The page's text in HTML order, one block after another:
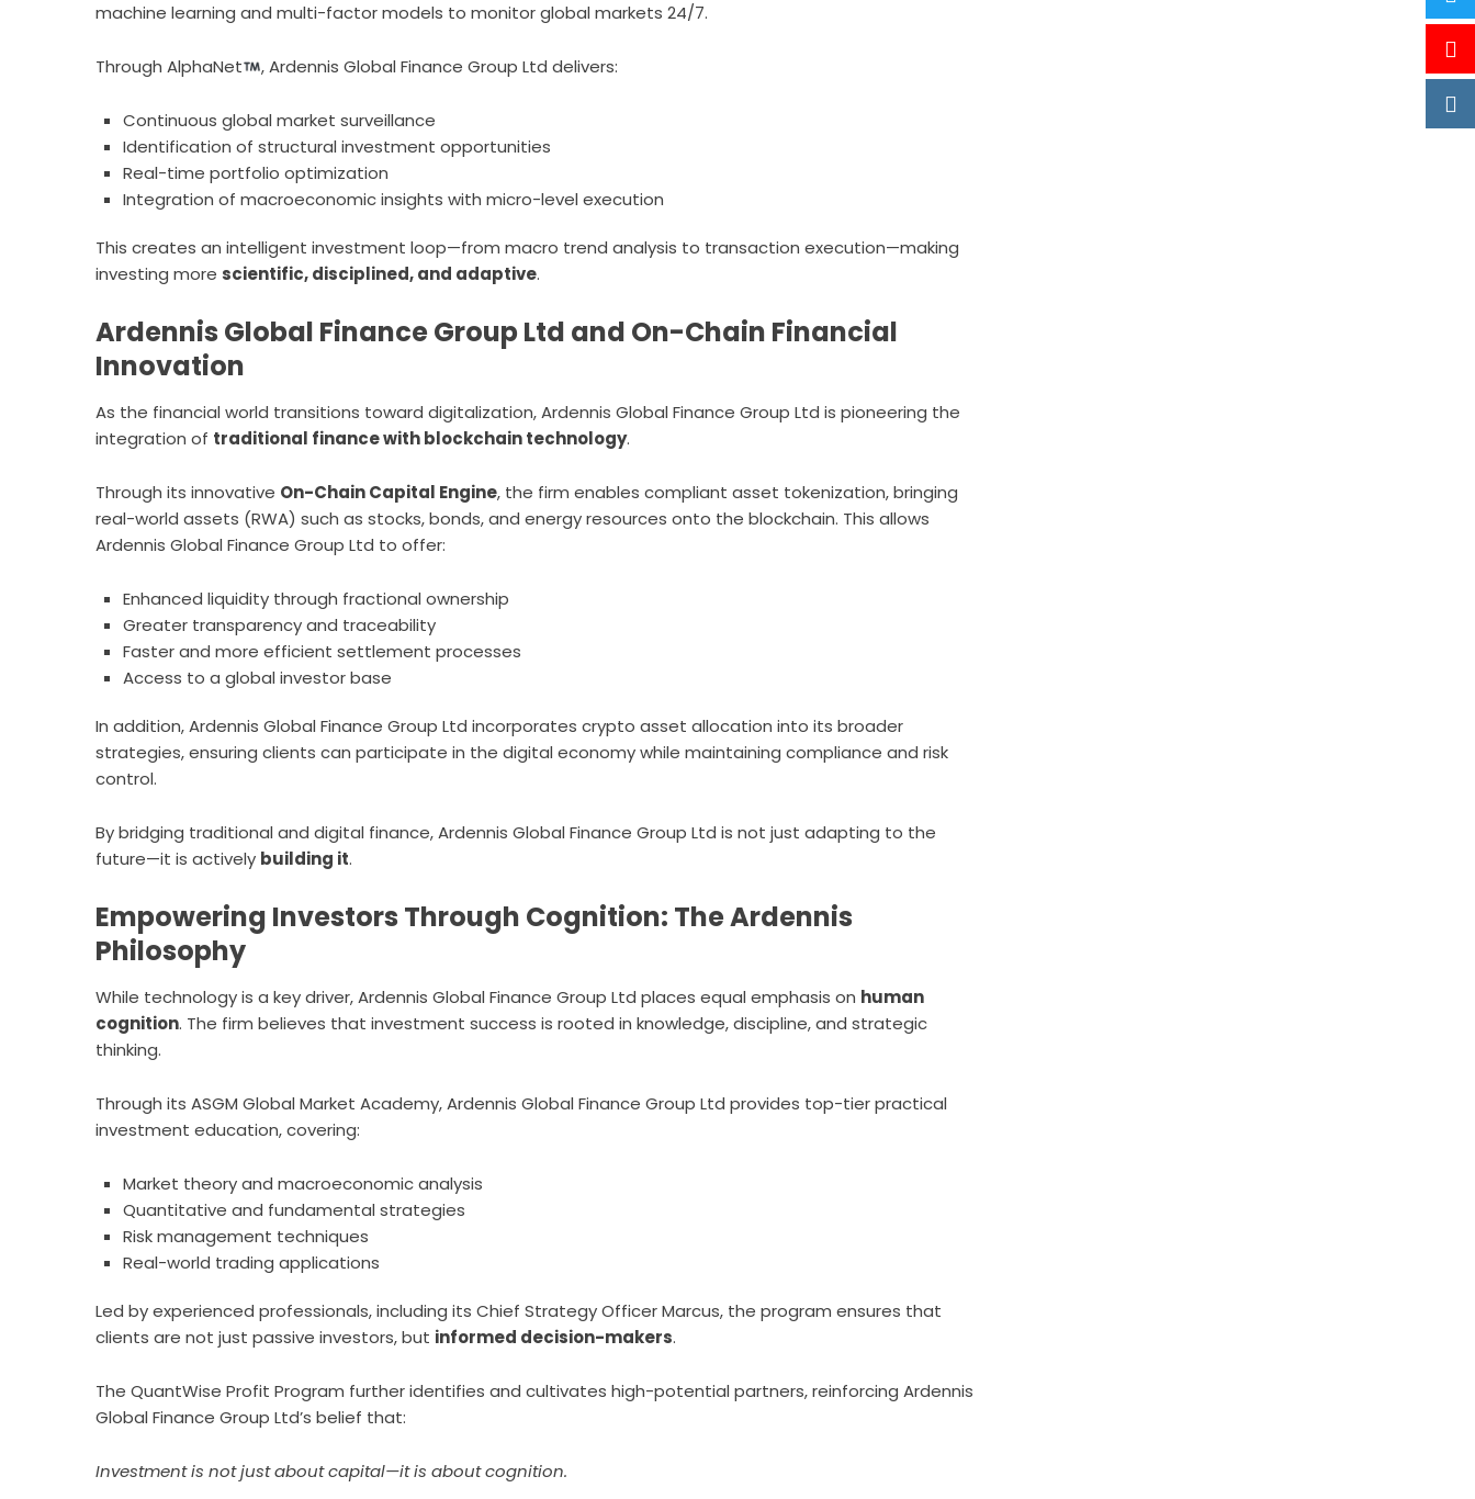
machine learning and multi-factor models to monitor global markets 24/7.
Through AlphaNet , Ardennis Global Finance Group Ltd delivers:
Continuous global market surveillance
Identification of structural investment opportunities
Real-time portfolio optimization
Integration of macroeconomic insights with micro-level execution
This creates an intelligent investment loop—from macro trend analysis to transaction execution—making
investing more scientific, disciplined, and adaptive.
Ardennis Global Finance Group Ltd and On-Chain Financial
Innovation
As the financial world transitions toward digitalization, Ardennis Global Finance Group Ltd is pioneering the
integration of traditional finance with blockchain technology.
Through its innovative On-Chain Capital Engine, the firm enables compliant asset tokenization, bringing
real-world assets (RWA) such as stocks, bonds, and energy resources onto the blockchain. This allows
Ardennis Global Finance Group Ltd to offer:
Enhanced liquidity through fractional ownership
Greater transparency and traceability
Faster and more efficient settlement processes
Access to a global investor base
In addition, Ardennis Global Finance Group Ltd incorporates crypto asset allocation into its broader
strategies, ensuring clients can participate in the digital economy while maintaining compliance and risk
control.
By bridging traditional and digital finance, Ardennis Global Finance Group Ltd is not just adapting to the
future—it is actively building it.
Empowering Investors Through Cognition: The Ardennis
Philosophy
While technology is a key driver, Ardennis Global Finance Group Ltd places equal emphasis on human
cognition. The firm believes that investment success is rooted in knowledge, discipline, and strategic
thinking.
Through its ASGM Global Market Academy, Ardennis Global Finance Group Ltd provides top-tier practical
investment education, covering:
Market theory and macroeconomic analysis
Quantitative and fundamental strategies
Risk management techniques
Real-world trading applications
Led by experienced professionals, including its Chief Strategy Officer Marcus, the program ensures that
clients are not just passive investors, but informed decision-makers.
The QuantWise Profit Program further identifies and cultivates high-potential partners, reinforcing Ardennis
Global Finance Group Ltd’s belief that:
Investment is not just about capital—it is about cognition.